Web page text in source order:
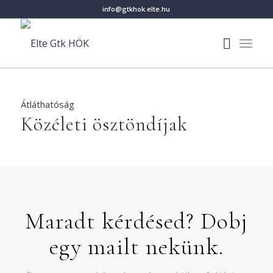
info@gtkhok.elte.hu
Átláthatóság
Közéleti ösztöndíjak
Maradt kérdésed? Dobj
egy mailt nekünk.